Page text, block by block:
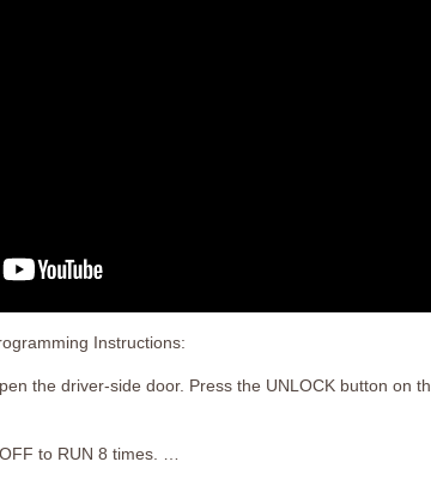
Instructions:
the driver-side door. Press the UNLOCK button on
to RUN 8 times. …